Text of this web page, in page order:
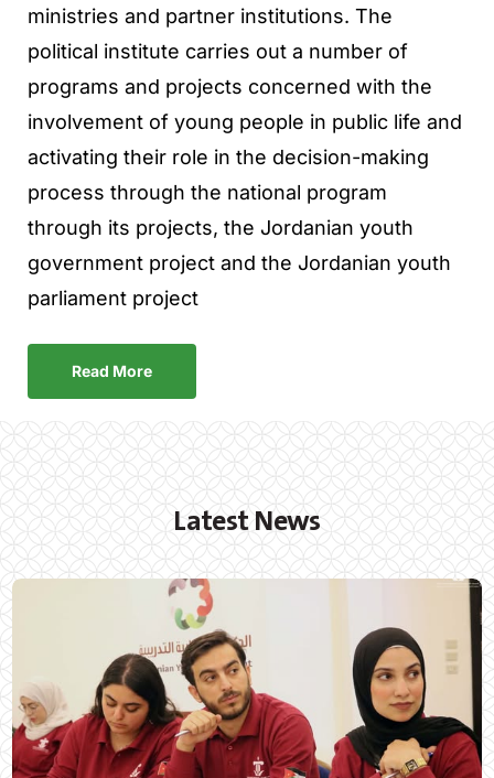
ministries and partner institutions. The
political institute carries out a number of
programs and projects concerned with the
involvement of young people in public life and
activating their role in the decision-making
process through the national program
through its projects, the Jordanian youth
government project and the Jordanian youth
parliament project
Read More
Latest News